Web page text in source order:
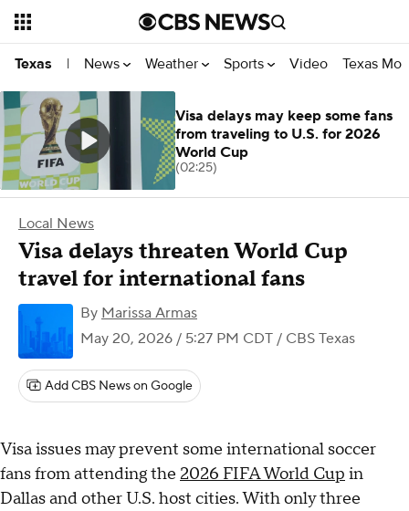
Texas | News Weather Sports Video Texas
Local News
Visa delays threaten World Cup
travel for international fans
By Marissa Armas
May 20, 2026 / 5:27 PM CDT / CBS Texas
Add CBS News on Google
Visa issues may prevent some international soccer
fans from attending the 2026 FIFA World Cup in
Dallas and other U.S. host cities. With only three
Visa delays may keep some fans
from traveling to U.S. for 2026
World Cup
(02:25)